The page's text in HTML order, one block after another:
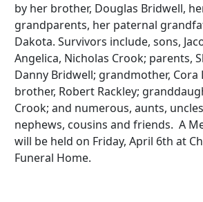
by her brother, Douglas Bridwell,
grandparents, her paternal
Dakota. Survivors include, sons,
Angelica, Nicholas Crook; parents,
Danny Bridwell; grandmother, Cora
brother, Robert Rackley;
Crook; and numerous, aunts,
nephews, cousins and friends. A
will be held on Friday, April 6th at
Funeral Home.